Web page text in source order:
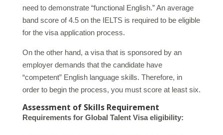
need to demonstrate “functional English.” An average
band score of 4.5 on the IELTS is required to be eligible
for the visa application process.
On the other hand, a visa that is sponsored by an
employer demands that the candidate have
“competent” English language skills. Therefore, in
order to begin the process, you must score at least six.
Assessment of Skills Requirement
Requirements for Global Talent Visa eligibility: